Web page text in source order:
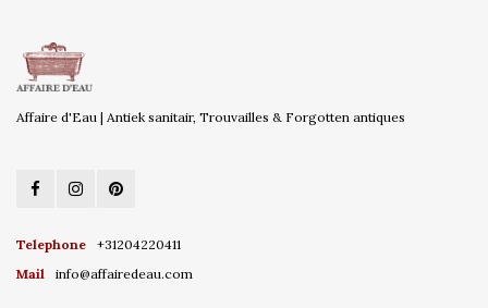
Affaire d'Eau | Antiek sanitair, Trouvailles & Forgotten antiques
Telephone
+31204220411
Mail
info@affairedeau.com